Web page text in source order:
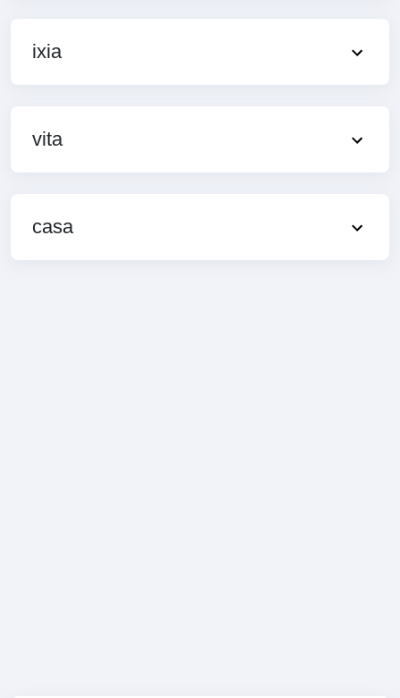
ixia
vita
casa